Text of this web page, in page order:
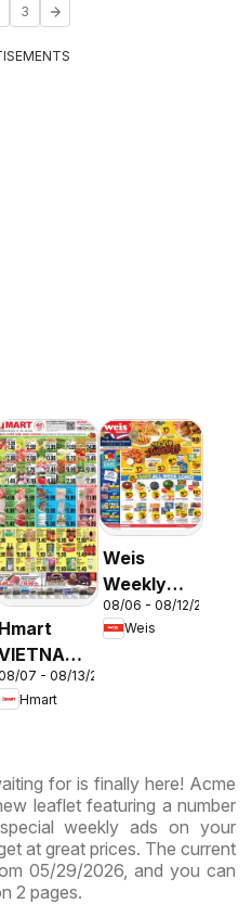
3
Hmart
Maryland
Virginia
07 - 08/13/2026
Hmart
Weis
Weekly
Circular -
MD
08/06 - 08/12/2026
Weis
for is finally here! Acme
leaflet featuring a number
weekly ads on your
at great prices. The current
05/29/2026, and you can
2 pages.